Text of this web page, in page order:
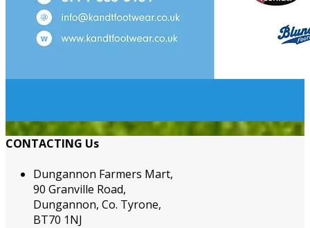
CONTACTING Us
Dungannon Farmers Mart,
90 Granville Road,
Dungannon, Co. Tyrone,
BT70 1NJ